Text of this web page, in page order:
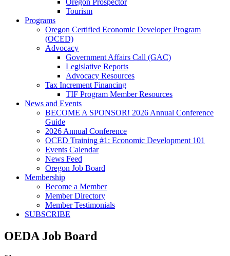
Oregon Prospector
Tourism
Programs
Oregon Certified Economic Developer Program
(OCED)
Advocacy
Government Affairs Call (GAC)
Legislative Reports
Advocacy Resources
Tax Increment Financing
TIF Program Member Resources
News and Events
BECOME A SPONSOR! 2026 Annual Conference
Guide
2026 Annual Conference
OCED Training #1: Economic Development 101
Events Calendar
News Feed
Oregon Job Board
Membership
Become a Member
Member Directory
Member Testimonials
SUBSCRIBE
OEDA Job Board